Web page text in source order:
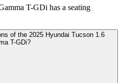
T-GDi has a seating
of the 2025 Hyundai Tucson 1.6
T-GDi?